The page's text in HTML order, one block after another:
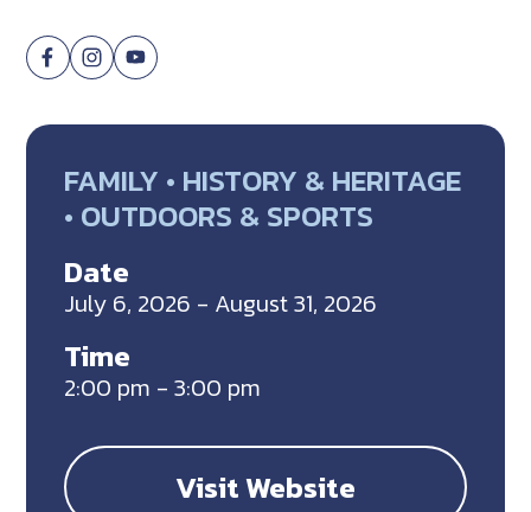
FAMILY • HISTORY & HERITAGE
• OUTDOORS & SPORTS
Date
July 6, 2026 - August 31, 2026
Time
2:00 pm - 3:00 pm
Visit Website